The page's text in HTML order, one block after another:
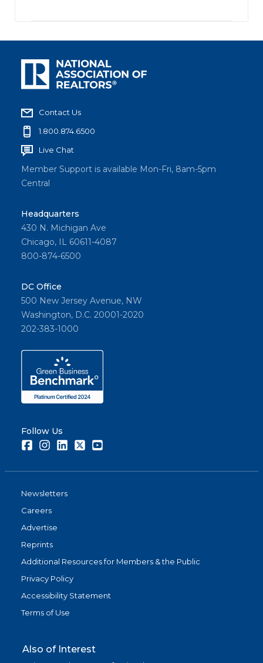
Contact Us
1.800.874.6500
Live Chat
Member Support is available Mon-Fri, 8am-5pm
Central
Headquarters
430 N. Michigan Ave
Chicago, IL 60611-4087
800-874-6500
DC Office
500 New Jersey Avenue, NW
Washington, D.C. 20001-2020
202-383-1000
Follow Us
FacebookInstagramLinkedInTwitter
Newsletters
Careers
Advertise
Reprints
Additional Resources for Members & the Public
Privacy Policy
Accessibility Statement
Terms of Use
Also of Interest